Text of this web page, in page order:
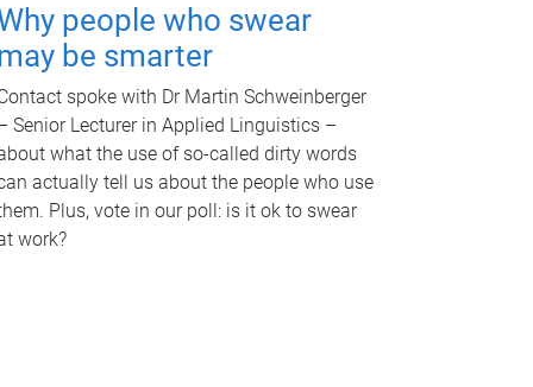
people who swear
be smarter
spoke with Dr Martin Schweinberger
Senior Lecturer in Applied Linguistics –
what the use of so-called dirty words
actually tell us about the people who use
Plus, vote in our poll: is it ok to swear
work?